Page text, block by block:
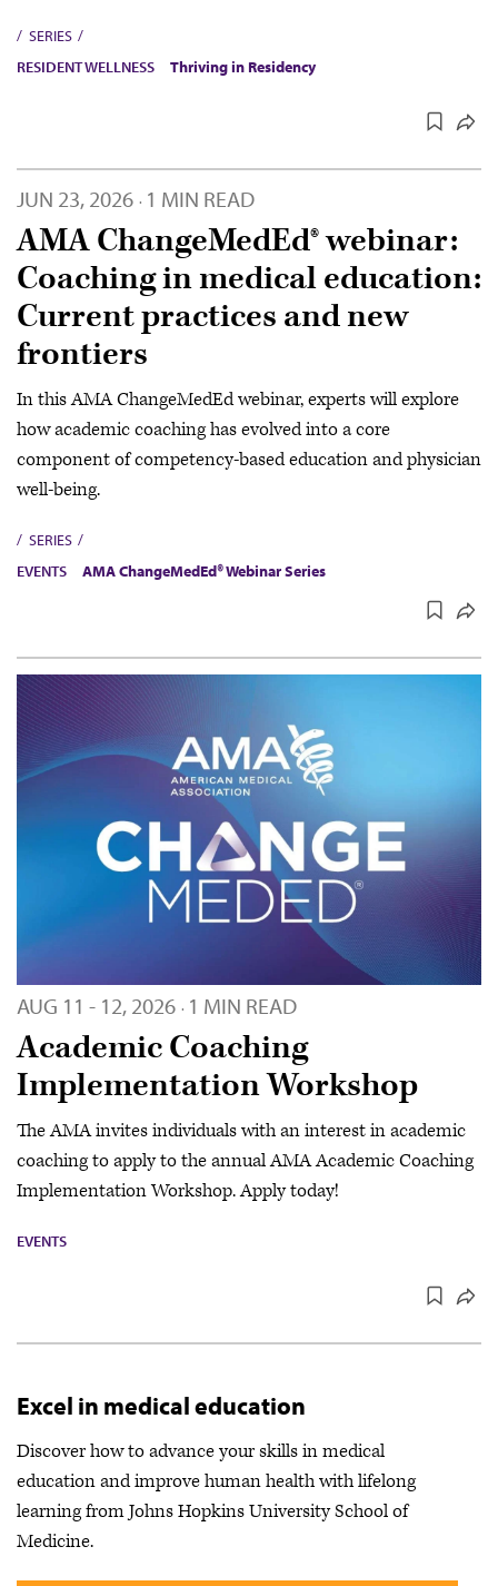
SERIES
RESIDENT WELLNESS
Thriving in Residency
JUN 23, 2026 · 1 MIN READ
AMA ChangeMedEd® webinar:
Coaching in medical education:
Current practices and new
frontiers
In this AMA ChangeMedEd webinar, experts will explore
how academic coaching has evolved into a core
component of competency-based education and physician
well-being.
SERIES
EVENTS
AMA ChangeMedEd® Webinar Series
AUG 11 - 12, 2026 · 1 MIN READ
Academic Coaching
Implementation Workshop
The AMA invites individuals with an interest in academic
coaching to apply to the annual AMA Academic Coaching
Implementation Workshop. Apply today!
EVENTS
Excel in medical education
Discover how to advance your skills in medical
education and improve human health with lifelong
learning from Johns Hopkins University School of
Medicine.